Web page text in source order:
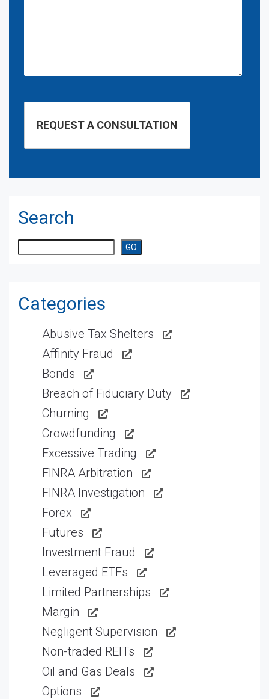
Search
GO
Categories
Abusive Tax Shelters
Affinity Fraud
Bonds
Breach of Fiduciary Duty
Churning
Crowdfunding
Excessive Trading
FINRA Arbitration
FINRA Investigation
Forex
Futures
Investment Fraud
Leveraged ETFs
Limited Partnerships
Margin
Negligent Supervision
Non-traded REITs
Oil and Gas Deals
Options